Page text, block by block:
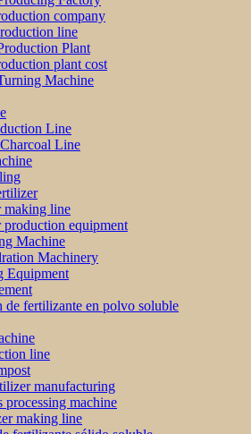
company
line
Plant
plant cost
Machine
Line
Line
making line
production equipment
Machine
Machinery
Equipment
de fertilizante en polvo soluble
line
manufacturing
processing machine
making line